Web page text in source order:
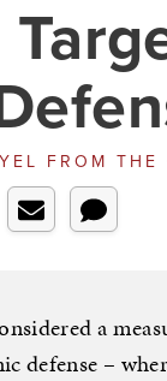
FROM THE
a
defense –